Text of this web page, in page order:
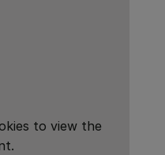
to view the